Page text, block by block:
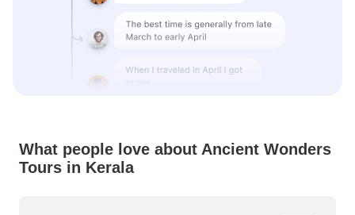
What people love about Ancient Wonders
Tours in Kerala